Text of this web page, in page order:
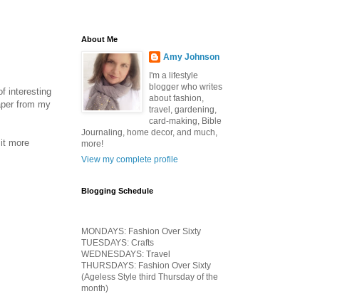
interesting
from my
more
About Me
Amy Johnson
I'm a lifestyle
blogger who writes
about fashion,
travel, gardening,
card-making, Bible
Journaling, home decor, and much,
more!
View my complete profile
Blogging Schedule
MONDAYS: Fashion Over Sixty
TUESDAYS: Crafts
WEDNESDAYS: Travel
THURSDAYS: Fashion Over Sixty
(Ageless Style third Thursday of the
month)